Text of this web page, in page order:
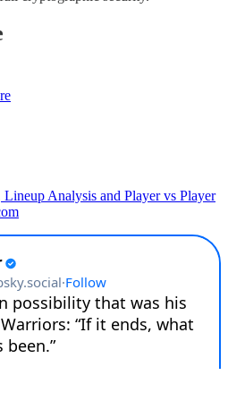
Analysis and Player vs Player